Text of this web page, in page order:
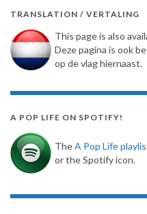
TRANSLATION / VERTALING
This page is also
Deze pagina is ook
op de vlag hiernaast.
A POP LIFE ON SPOTIFY!
TheA Pop Life
or the Spotify icon.